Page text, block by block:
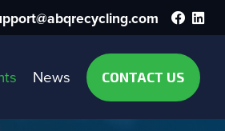
News CONTACT US